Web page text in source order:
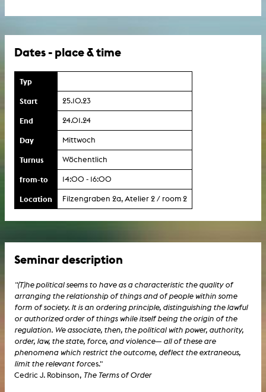
Dates - place & time
Typ
Start 25.10.23
End 24.01.24
Day Mittwoch
Turnus Wöchentlich
from-to 14:00 - 16:00
Location Filzengraben 2a, Atelier 2 / room 2
Seminar description
"(T)he political seems to have as a characteristic the quality of
arranging the relationship of things and of people within some
form of society. It is an ordering principle, distinguishing the lawful
or authorized order of things while itself being the origin of the
regulation. We associate, then, the political with power, authority,
order, law, the state, force, and violence— all of these are
phenomena which restrict the outcome, deflect the extraneous,
limit the relevant forces."
Cedric J. Robinson, The Terms of Order